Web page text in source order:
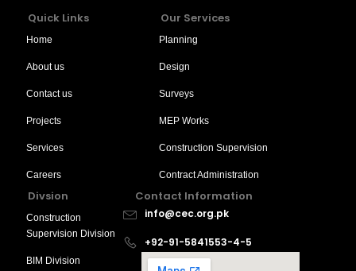
Quick Links
Home
About us
Contact us
Projects
Services
Careers
Our Services
Planning
Design
Surveys
MEP Works
Construction Supervision
Contract Administration
Divsion
Construction
Supervision Division
BIM Division
Contact Information
info@cec.org.pk
+92-91-5841553-4-5